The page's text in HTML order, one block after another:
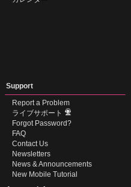
Support
Report a Problem
ライブサポート
Forgot Password?
FAQ
Contact Us
Newsletters
News & Announcements
New Mobile Tutorial